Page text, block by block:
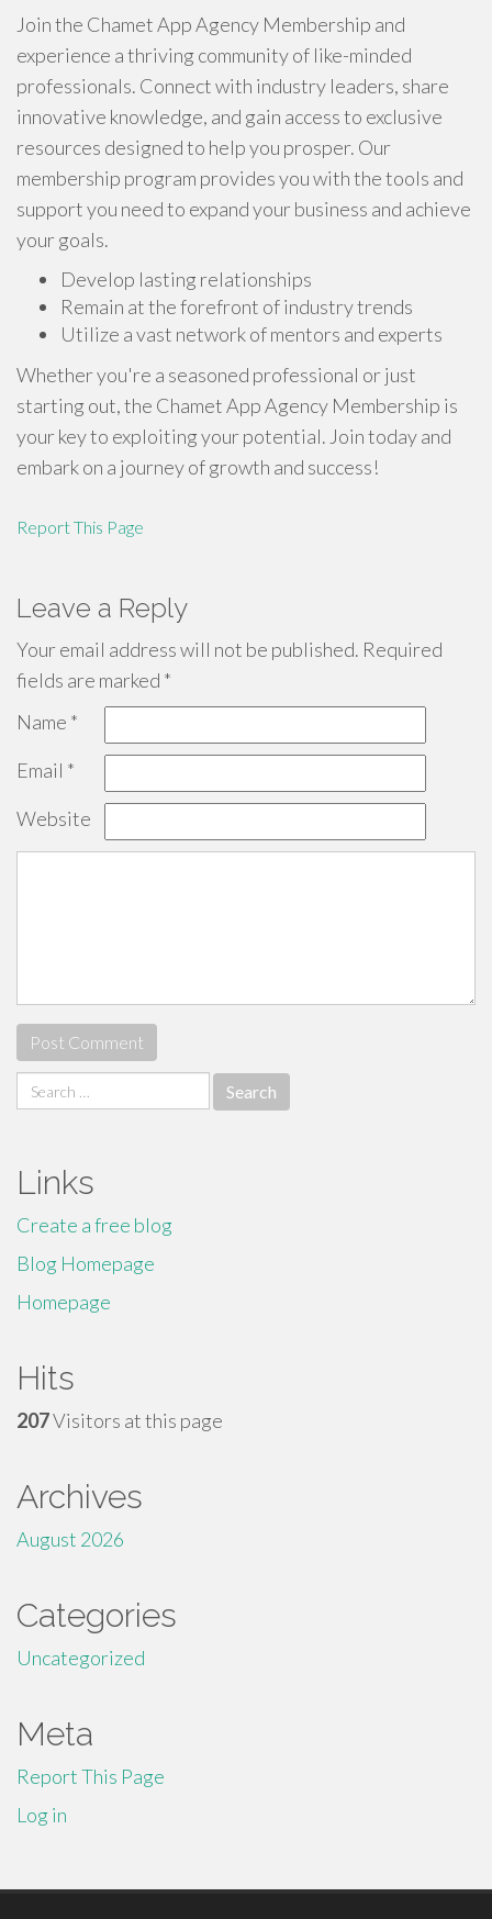
Join the Chamet App Agency Membership and
experience a thriving community of like-minded
professionals. Connect with industry leaders, share
innovative knowledge, and gain access to exclusive
resources designed to help you prosper. Our
membership program provides you with the tools and
support you need to expand your business and achieve
your goals.
Develop lasting relationships
Remain at the forefront of industry trends
Utilize a vast network of mentors and experts
Whether you're a seasoned professional or just
starting out, the Chamet App Agency Membership is
your key to exploiting your potential. Join today and
embark on a journey of growth and success!
Report This Page
Leave a Reply
Your email address will not be published. Required
fields are marked *
Name *
Email *
Website
Search
for:
Links
Create a free blog
Blog Homepage
Homepage
Hits
207Visitors at this page
Archives
August 2026
Categories
Uncategorized
Meta
Report This Page
Log in